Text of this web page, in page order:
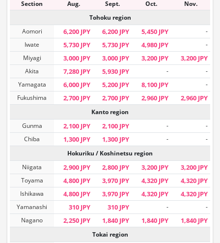
Section Aug. Sept. Oct.
Nov.
Tohoku region
Aomori
6,200 JPY 6,200 JPY 5,450 JPY
-
Iwate
5,730 JPY 5,730 JPY 4,980 JPY
-
Miyagi
3,000 JPY 3,000 JPY 3,200 JPY 3,200 JPY
Akita 7,280 JPY 5,930 JPY -
-
Yamagata
6,000 JPY 5,200 JPY 8,100 JPY
-
Fukushima
2,700 JPY 2,700 JPY 2,960 JPY 2,960 JPY
Kanto region
Gunma
2,100 JPY 2,100 JPY -
-
Chiba
1,300 JPY 1,300 JPY -
-
Hokuriku / Koshinetsu region
Niigata
2,900 JPY 2,800 JPY 3,200 JPY 3,200 JPY
Toyama 4,800 JPY 3,970 JPY 4,320 JPY 4,320 JPY
Ishikawa 4,800 JPY 3,970 JPY 4,320 JPY 4,320 JPY
Yamanashi 310 JPY 310 JPY -
-
Nagano
2,250 JPY 1,840 JPY 1,840 JPY 1,840 JPY
Tokai region